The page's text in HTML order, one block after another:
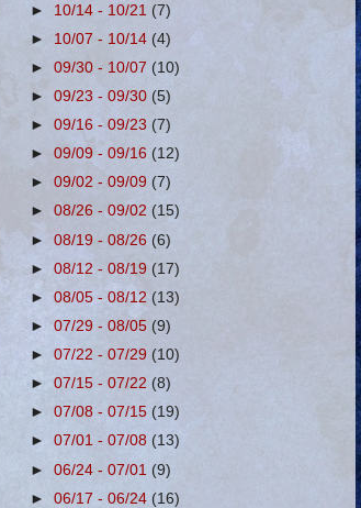
► 10/14 - 10/21 (7)
► 10/07 - 10/14 (4)
►09/30 - 10/07(10)
►09/23 - 09/30(5)
►09/16 - 09/23(7)
►09/09 - 09/16(12)
►09/02 - 09/09(7)
►08/26 - 09/02(15)
►08/19 - 08/26 (6)
►08/12 - 08/19 (17)
►08/05 - 08/12 (13)
►07/29 - 08/05(9)
►07/22 - 07/29 (10)
►07/15 - 07/22 (8)
►07/08 - 07/15 (19)
►07/01 - 07/08(13)
►06/24 - 07/01(9)
►06/17 - 06/24(16)